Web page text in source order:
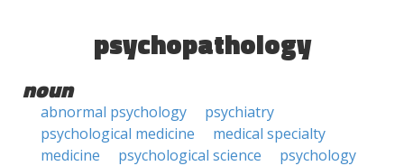
psychopathology
noun
abnormal psychology
psychiatry
psychological medicine
medical specialty
medicine
psychological science psychology